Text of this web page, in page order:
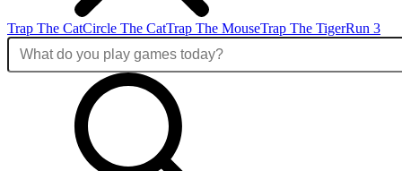
Trap The CatCircle The CatTrap The MouseTrap The TigerRun 3